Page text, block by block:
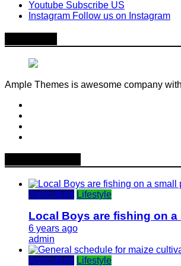
Youtube Subscribe US
Instagram Follow us on Instagram
Ample Themes is awesome company
Agriculture Lifestyle
Local Boys are fishing on a
6 years ago
admin
Agriculture Lifestyle